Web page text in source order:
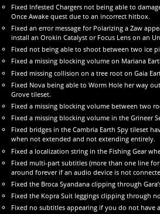
Fixed Infested Chargers not being able to
Once Awake quest due to an incorrect hitbox.
Fixed an error message for Polarizing a Zaw
install an Orokin Catalyst or Focus Lens on an
Fixed not being able to shoot between two ice
Fixed a missing blocking volume on Mariana
Fixed missing collision on a tree root on Gaia
Fixed Nova being able to Worm Hole her way
Grove tileset.
Fixed a missing blocking volume between two
Fixed a missing blocking volume in the Grineer
Fixed bridges in the Cambria Earth Spy tileset
when not extended and not extending entirely.
Fixed a localization string in the Fishing Gear
Fixed multi-part subtitles (more than one line
around forever if an audio device is not
Fixed the Broca Syandana clipping through
Fixed the Kopra Suit leggings clipping through
Fixed no subtitles appearing if you do not have